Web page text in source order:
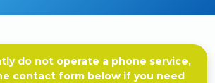
do not operate a phone service,
contact form below if you need